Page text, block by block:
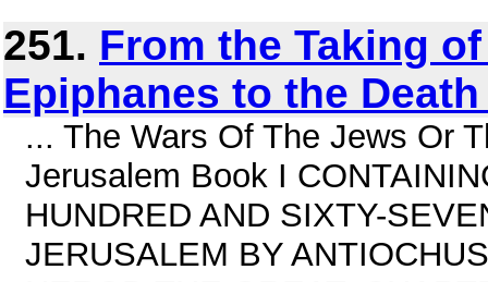
251. From the Taking
Epiphanes to the
... The Wars Of The Jews Or
Jerusalem Book I
HUNDRED AND SIXTY-
JERUSALEM BY